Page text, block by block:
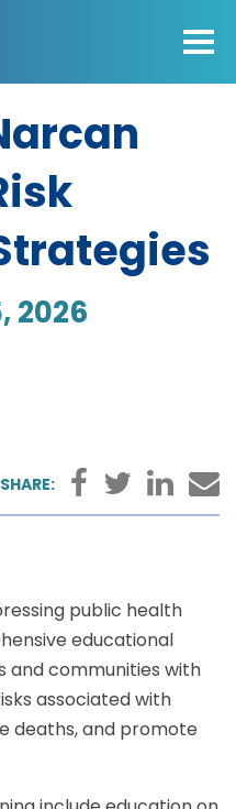
2026
SHARE: Facebook
Twitter
public health
educational
and communities with
associated with
deaths, and promote